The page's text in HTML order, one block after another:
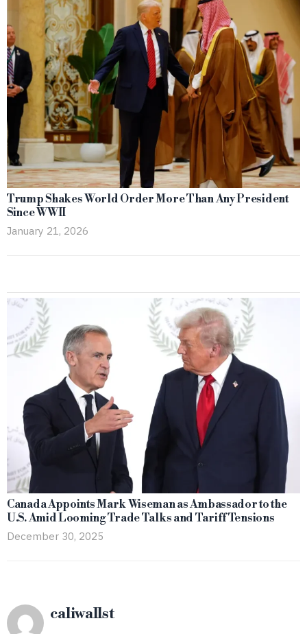
Trump Shakes World Order More Than Any President
Since WWII
January 21, 2026
Canada Appoints Mark Wiseman as Ambassador to the
U.S. Amid Looming Trade Talks and Tariff Tensions
December 30, 2025
caliwallst